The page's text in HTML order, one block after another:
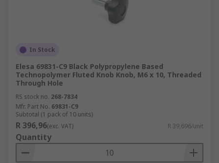
We carry a range of spoked handwheels and
spoked handwheels which are mostly
manufactured from a range of tough plastics or
Some of our handwheels include handgrips that
revolve or fold down. Handwheels are used in
industrial applications for valve adjustment or
domestically as a sewing machine control wheel.
In Stock
Elesa 69831-C9 Black Polypropylene Based
Technopolymer Fluted Knob Knob, M6 x 10, Threaded
Through Hole
RS stock no. 268-7834
Mfr. Part No. 69831-C9
Subtotal (1 pack of 10 units)
R 396,96(exc. VAT) R 39,696/unit
Quantity